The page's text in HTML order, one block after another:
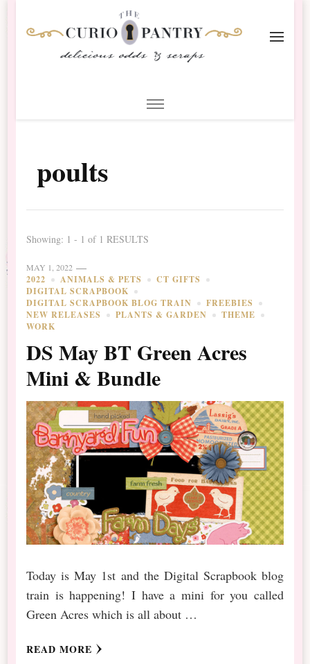
Scrapbooking
poults
Showing: 1 - 1 of 1 RESULTS
MAY 1, 2022
2022 ANIMALS & PETS
CT GIFTS
DIGITAL SCRAPBOOK
DIGITAL SCRAPBOOK BLOG TRAIN
FREEBIES
NEW RELEASES
PLANTS & GARDEN
THEME
WORK
DS May BT Green Acres
Mini & Bundle
Today is May 1st and the Digital Scrapbook blog
train is happening! I have a mini for you called
Green Acres which is all about …
READ MORE